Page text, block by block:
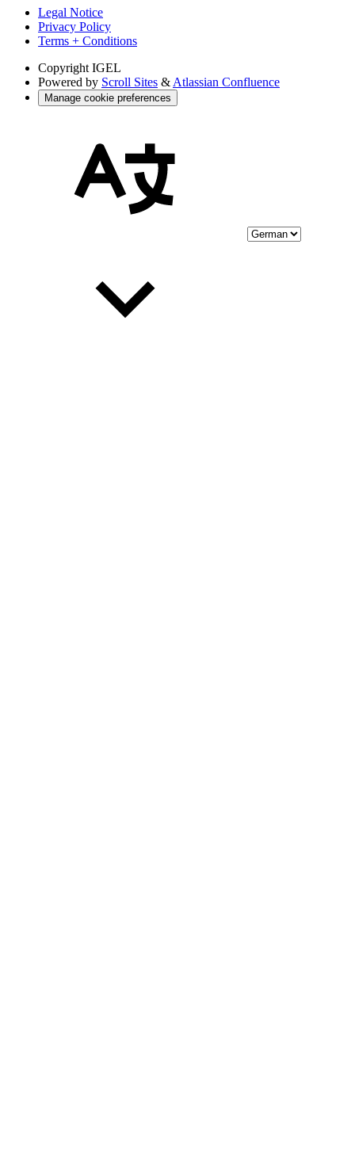
Legal Notice
Privacy Policy
Terms + Conditions
Copyright IGEL
Powered by Scroll Sites & Atlassian Confluence
Manage cookie preferences